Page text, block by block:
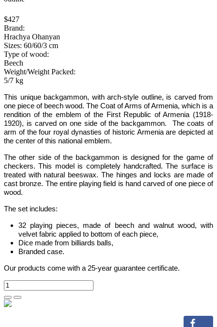
$427
Brand:
Hrachya Ohanyan
Sizes: 60/60/3 cm
Type of wood:
Beech
Weight/Weight Packed:
5/7 kg
This unique backgammon, with arch-style outline, is carved from
one piece of beech wood. The Coat of Arms of Armenia, which is a
rendition of the emblem of the First Republic of Armenia (1918-
1920), is carved on one side of the backgammon. The coats of
arm of the four royal dynasties of historic Armenia are depicted at
the center of this national emblem.
The other side of the backgammon is designed for the game of
checkers. This model is completely handcrafted.The surface is
treated with natural beeswax. The hinges and locks are made of
cast bronze. The entire playing field is hand carved of one piece of
wood.
The set includes:
32 playing pieces, made of beech and walnut wood, with
velvet fabric applied to bottom of each piece,
Dice made from billiards balls,
Branded case.
Our products come with a 25-year guarantee certificate.